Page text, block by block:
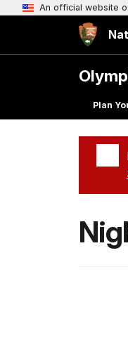
An official website
Plan